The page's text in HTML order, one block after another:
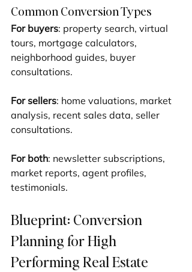
Common Conversion Types
For buyers: property search, virtual
tours, mortgage calculators,
neighborhood guides, buyer
consultations.
For sellers: home valuations, market
analysis, recent sales data, seller
consultations.
For both: newsletter subscriptions,
market reports, agent profiles,
testimonials.
Blueprint: Conversion
Planning for High
Performing Real Estate